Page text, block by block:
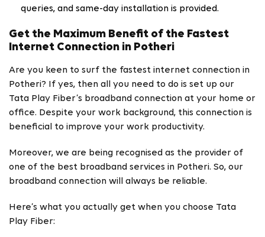
queries, and same-day installation is provided.
Get the Maximum Benefit of the Fastest
Internet Connection in Potheri
Are you keen to surf the fastest internet connection in
Potheri? If yes, then all you need to do is set up our
Tata Play Fiber’s broadband connection at your home or
office. Despite your work background, this connection is
beneficial to improve your work productivity.
Moreover, we are being recognised as the provider of
one of the best broadband services in Potheri. So, our
broadband connection will always be reliable.
Here’s what you actually get when you choose Tata
Play Fiber: